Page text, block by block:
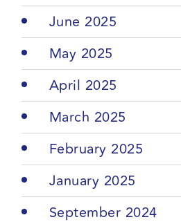
June 2025
May 2025
April 2025
March 2025
February 2025
January 2025
September 2024